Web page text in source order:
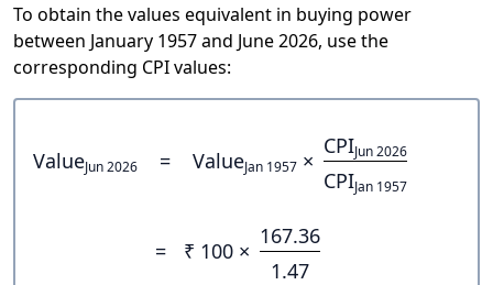
To obtain the values equivalent in buying power
between January 1957 and June 2026, use the
corresponding CPI values:
ValueJun 2026 = ValueJan 1957 ×
CPIJun 2026
CPIJan 1957
= ₹ 100 ×
167.36
1.47